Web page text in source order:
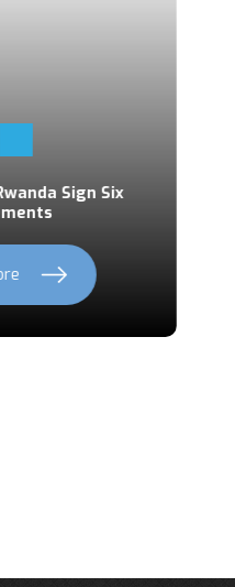
Sign Six